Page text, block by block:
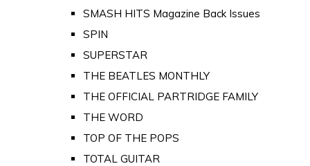
SMASH HITS Magazine Back Issues
SPIN
SUPERSTAR
THE BEATLES MONTHLY
THE OFFICIAL PARTRIDGE FAMILY
THE WORD
TOP OF THE POPS
TOTAL GUITAR